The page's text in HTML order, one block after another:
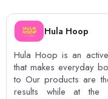
Hula Hoop
Hula Hoop is an
that makes everyday
to Our products are
results while at the